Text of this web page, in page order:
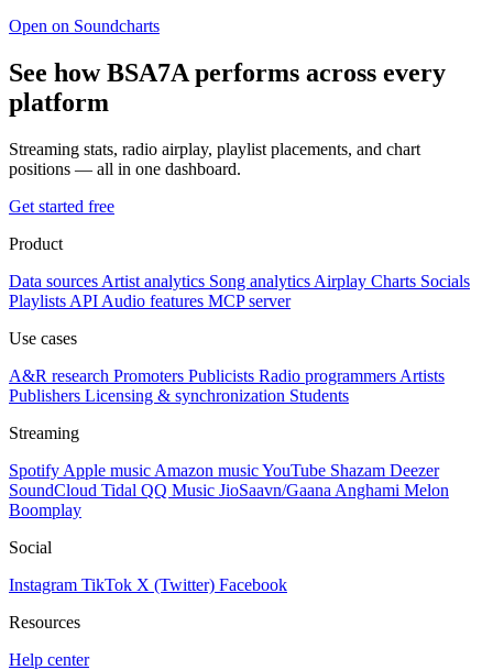
Open on Soundcharts
See how BSA7A performs across every
platform
Streaming stats, radio airplay, playlist placements, and chart
positions — all in one dashboard.
Get started free
Product
Data sources Artist analytics Song analytics Airplay Charts Socials
Playlists API Audio features MCP server
Use cases
A&R research Promoters Publicists Radio programmers Artists
Publishers Licensing & synchronization Students
Streaming
Spotify Apple music Amazon musicYouTube Shazam Deezer
SoundCloud Tidal QQ Music JioSaavn/Gaana Anghami Melon
Boomplay
Social
Instagram TikTok X (Twitter) Facebook
Resources
Help center